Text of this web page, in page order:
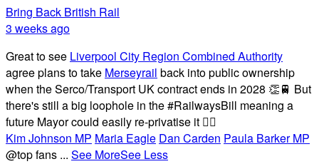
Bring Back British Rail
3 weeks ago
Great to see Liverpool City Region Combined Authority
agree plans to take Merseyrail back into public ownership
when the Serco/Transport UK contract ends in 2028 👏🚆 But
there's still a big loophole in the #RailwaysBill meaning a
future Mayor could easily re-privatise it 🤦‍♂️
Kim Johnson MP Maria Eagle Dan Carden Paula Barker MP
@top fans ... See MoreSee Less